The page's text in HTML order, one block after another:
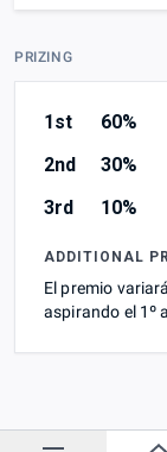
PRIZING
1st
60%
2nd
30%
3rd
10%
ADDITIONAL
El premio
aspirando el 1º